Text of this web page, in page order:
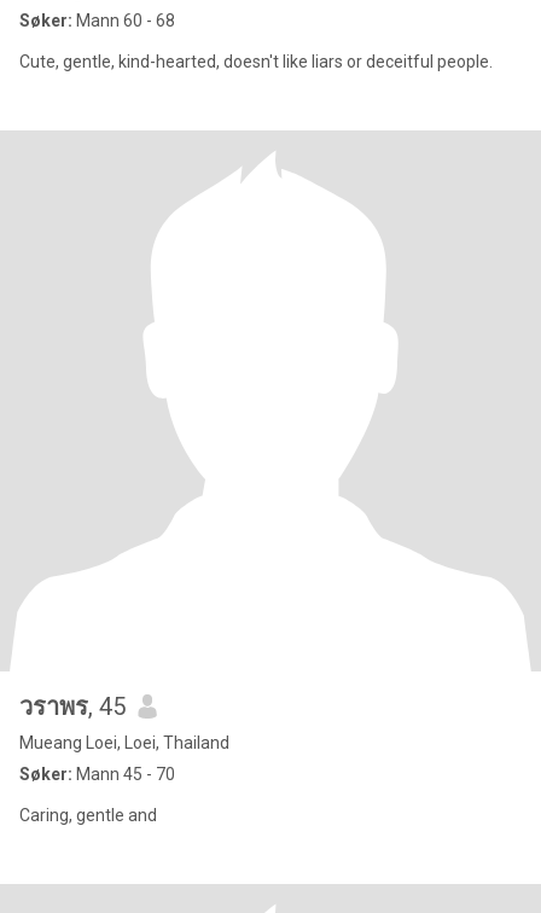
Søker: Mann 60 - 68
Cute, gentle, kind-hearted, doesn't like liars or deceitful people.
วราพร, 45
Mueang Loei, Loei, Thailand
Søker: Mann 45 - 70
Caring, gentle and